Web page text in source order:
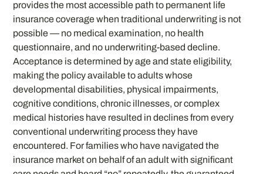
provides the most accessible path to permanent life
insurance coverage when traditional underwriting is not
possible — no medical examination, no health
questionnaire, and no underwriting-based decline.
Acceptance is determined by age and state eligibility,
making the policy available to adults whose
developmental disabilities, physical impairments,
cognitive conditions, chronic illnesses, or complex
medical histories have resulted in declines from every
conventional underwriting process they have
encountered. For families who have navigated the
insurance market on behalf of an adult with significant